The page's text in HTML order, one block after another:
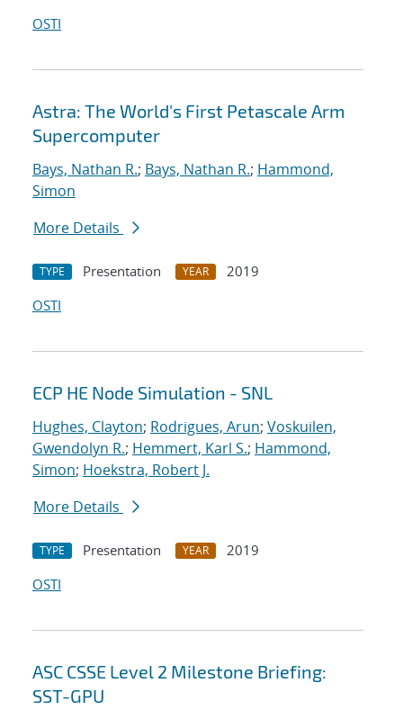
OSTI
Astra: The World's First Petascale Arm
Supercomputer
Bays, Nathan R.; Bays, Nathan R.; Hammond,
Simon
More Details
TYPE Presentation YEAR
2019
OSTI
ECP HE Node Simulation - SNL
Hughes, Clayton; Rodrigues, Arun; Voskuilen,
Gwendolyn R.; Hemmert, Karl S.; Hammond,
Simon; Hoekstra, Robert J.
More Details
TYPE Presentation YEAR
2019
OSTI
ASC CSSE Level 2 Milestone Briefing:
SST-GPU